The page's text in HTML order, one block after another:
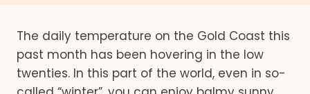
The daily temperature on the Gold Coast this
past month has been hovering in the low
twenties. In this part of the world, even in so-